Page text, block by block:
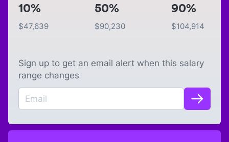
10%
$47,639
50%
$90,230
90%
$104,914
Sign up to get an email alert when this salary
range changes